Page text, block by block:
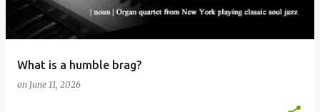
What is a humble brag?
on June 11, 2026